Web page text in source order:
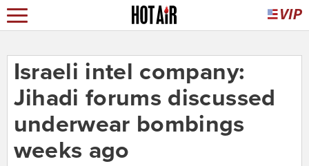
Israeli intel company:
Jihadi forums discussed
underwear bombings
weeks ago